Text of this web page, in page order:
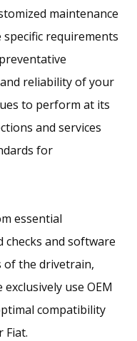
maintenance
requirements
reliability of your
to perform at its
and services
for
essential
checks and software
of the drivetrain,
use OEM
compatibility
Fiat.